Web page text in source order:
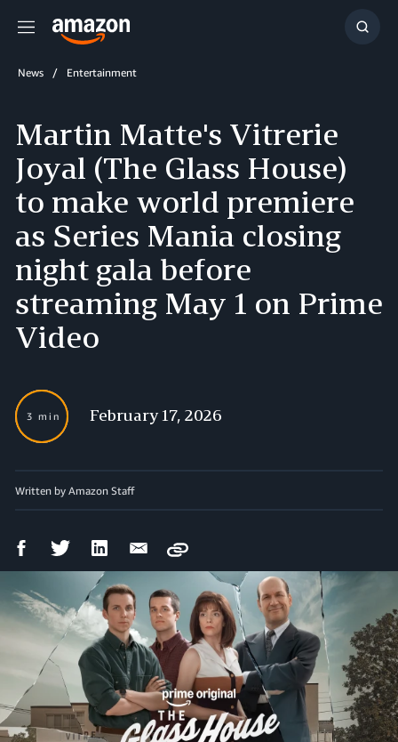
Menu
Show
News Entertainment
Martin Matte's Vitrerie
Joyal (The Glass House)
to make world premiere
as Series Mania closing
night gala before
streaming May 1 on Prime
Video
3 min February 17, 2026
Written by Amazon Staff
FacebookTwitter LinkedIn Email
Copy